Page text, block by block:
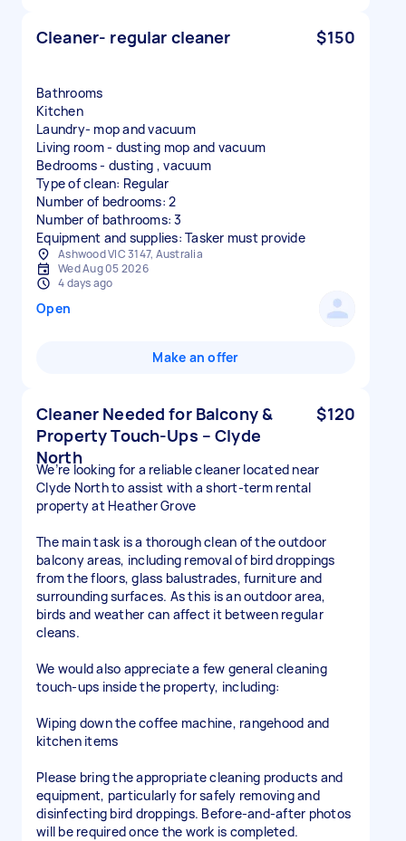
Cleaner- regular cleaner $150
Bathrooms
Kitchen
Laundry- mop and vacuum
Living room - dusting mop and vacuum
Bedrooms - dusting , vacuum
Type of clean: Regular
Number of bedrooms: 2
Number of bathrooms: 3
Equipment and supplies: Tasker must provide
Ashwood VIC 3147, Australia
Wed Aug 05 2026
4 days ago
Open
Make an offer
Cleaner Needed for Balcony &
Property Touch-Ups – Clyde
North
$120
We’re looking for a reliable cleaner located near
Clyde North to assist with a short-term rental
property at Heather Grove
The main task is a thorough clean of the outdoor
balcony areas, including removal of bird droppings
from the floors, glass balustrades, furniture and
surrounding surfaces. As this is an outdoor area,
birds and weather can affect it between regular
cleans.
We would also appreciate a few general cleaning
touch-ups inside the property, including:
Wiping down the coffee machine, rangehood and
kitchen items
Please bring the appropriate cleaning products and
equipment, particularly for safely removing and
disinfecting bird droppings. Before-and-after photos
will be required once the work is completed.